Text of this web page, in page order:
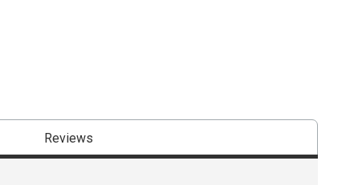
Reviews